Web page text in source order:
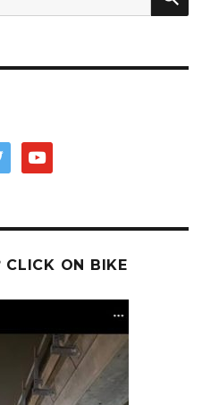
Sunday
youtube
CLICK ON BIKE